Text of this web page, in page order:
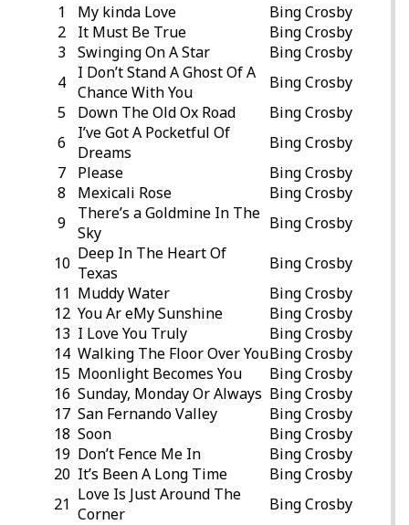
1 My kinda Love
Bing Crosby
2
It Must Be True
Bing Crosby
3 Swinging On A Star
Bing Crosby
4
I Don’t Stand A Ghost Of A
Chance With You
Bing Crosby
5
Down The Old Ox Road
Bing Crosby
6
I’ve Got A Pocketful Of
Dreams
Bing Crosby
7
Please
Bing Crosby
8
Mexicali Rose
Bing Crosby
9
There’s a Goldmine In The
Sky
Bing Crosby
10 Deep In The Heart Of
Texas
Bing Crosby
11 Muddy Water
Bing Crosby
12 You Ar eMy Sunshine
Bing Crosby
13 I Love You Truly
Bing Crosby
14 Walking The Floor Over YouBing Crosby
15 Moonlight Becomes You
Bing Crosby
16 Sunday, Monday Or Always Bing Crosby
17 San Fernando Valley
Bing Crosby
18 Soon
Bing Crosby
19 Don’t Fence Me In
Bing Crosby
20 It’s Been A Long Time
Bing Crosby
21 Love Is Just Around The
Corner
Bing Crosby